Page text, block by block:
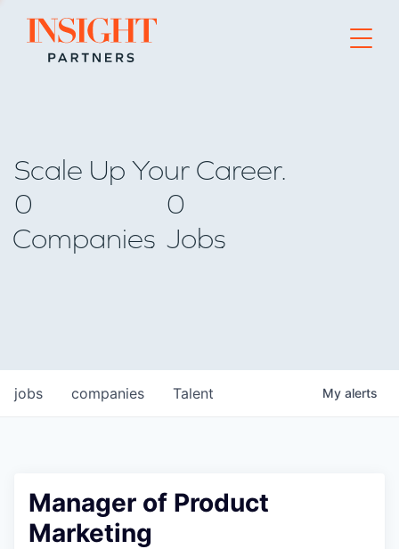
Go to home page
Scale Up Your Career.
0
Companies
0
Jobs
jobs companies Talent My alerts
Manager of Product
Marketing